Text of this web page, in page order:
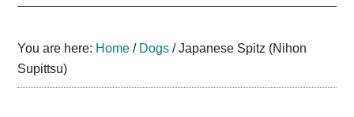
You are here: Home / Dogs /Japanese Spitz (Nihon
Supittsu)